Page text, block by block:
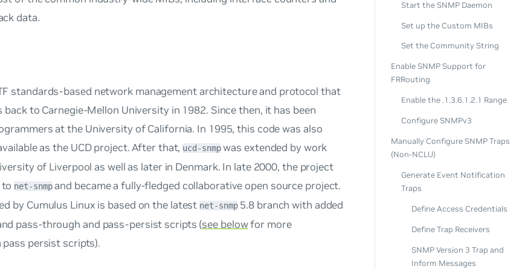
data.
standards-based network management architecture and protocol that
to Carnegie-Mellon University in 1982. Since then, it has been
at the University of California. In 1995, this code was also
as the UCD project. After that, ucd-snmpwas extended by work
of Liverpool as well as later in Denmark. In late 2000, the project
to net-snmpand became a fully-fledged collaborative open source project.
by Cumulus Linux is based on the latest net-snmp5.8 branch with added
pass-through and pass-persist scripts (see belowfor more
persist scripts).
Start the SNMP Daemon
Set up the Custom MIBs
Set the Community String
Enable SNMP Support for
FRRouting
Enable the .1.3.6.1.2.1 Range
Configure SNMPv3
Manually Configure SNMP Traps
(Non-NCLU)
Generate Event Notification
Traps
Define Access Credentials
Define Trap Receivers
SNMP Version 3 Trap and
Inform Messages